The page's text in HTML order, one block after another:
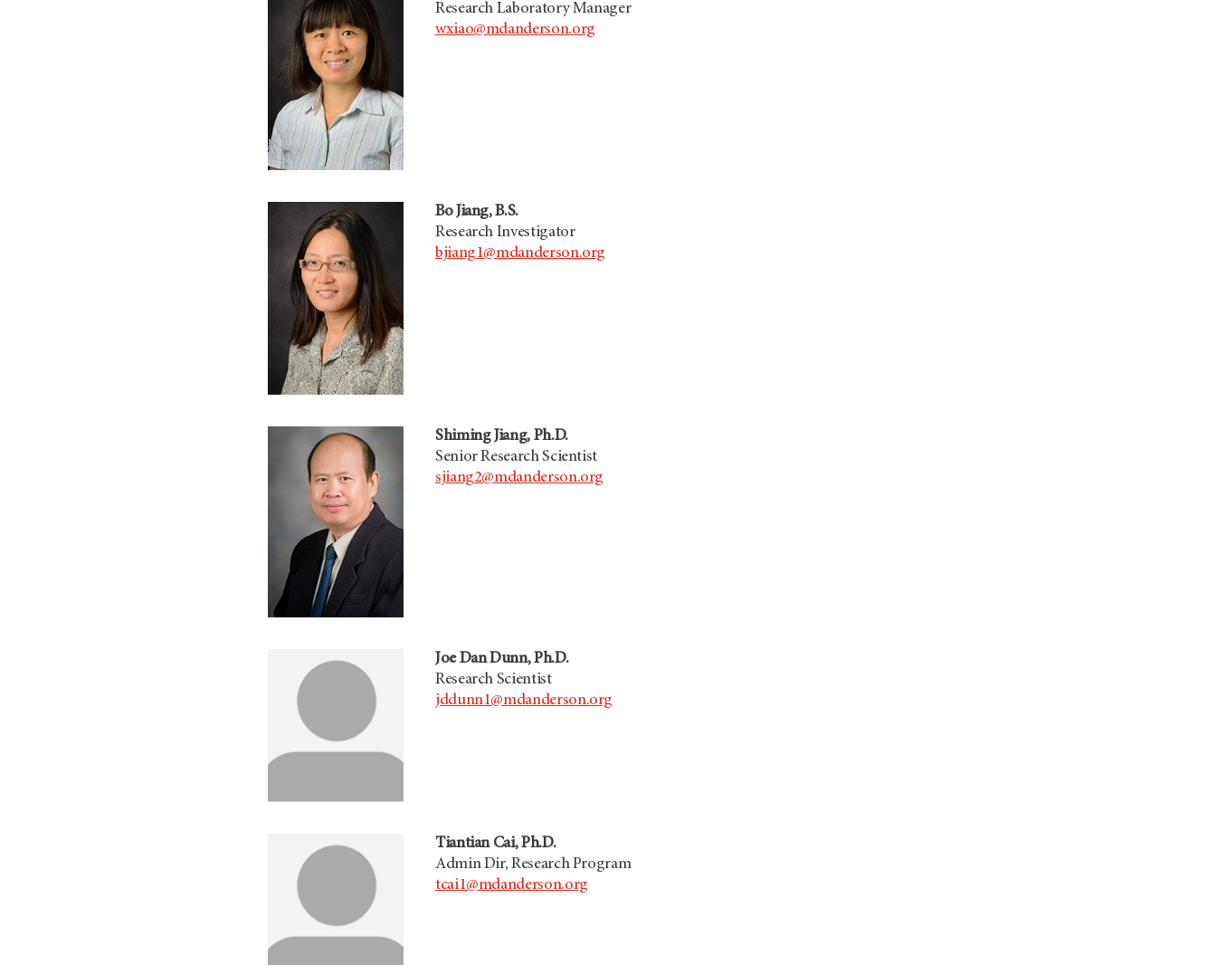
Research Laboratory Manager
wxiao@mdanderson.org
Bo Jiang, B.S.
Research Investigator
bjiang1@mdanderson.org
Shiming Jiang, Ph.D.
Senior Research Scientist
sjiang2@mdanderson.org
Joe Dan Dunn, Ph.D.
Research Scientist
jddunn1@mdanderson.org
Tiantian Cai, Ph.D.
Admin Dir, Research Program
tcai1@mdanderson.org